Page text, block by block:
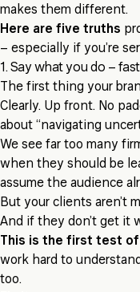
makes them different.
Here are five truths
– especially if you’re
1. Say what you do –
The first thing your
Clearly. Up front. No
about “navigating
We see far too many
when they should be
assume the audience
But your clients aren’t
And if they don’t get it
This is the first test
work hard to
too.